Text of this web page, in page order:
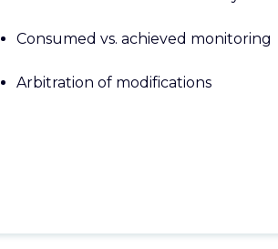
Consumed vs. achieved monitoring
Arbitration of modifications